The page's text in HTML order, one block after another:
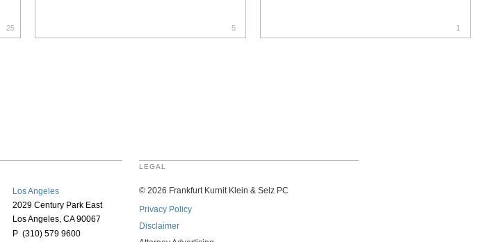
25 5 1
Los Angeles
2029 Century Park East
Los Angeles, CA 90067
P (310) 579 9600
LEGAL
© 2026 Frankfurt Kurnit Klein & Selz PC
Privacy Policy
Disclaimer